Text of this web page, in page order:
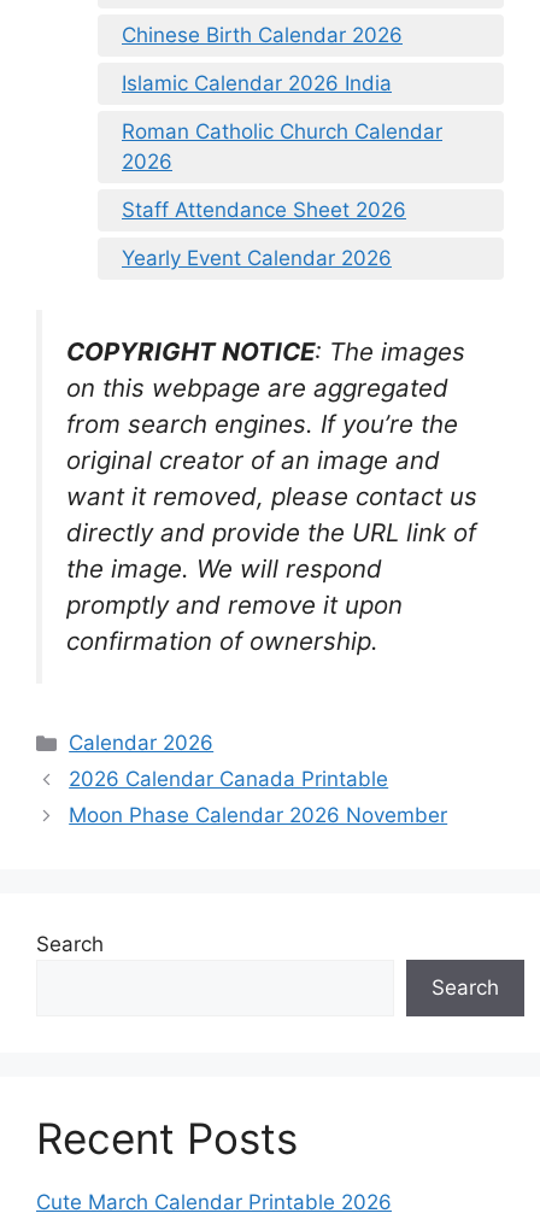
Chinese Birth Calendar 2026
Islamic Calendar 2026 India
Roman Catholic Church Calendar
2026
Staff Attendance Sheet 2026
Yearly Event Calendar 2026
COPYRIGHT NOTICE: The images
on this webpage are aggregated
from search engines. If you’re the
original creator of an image and
want it removed, please contact us
directly and provide the URL link of
the image. We will respond
promptly and remove it upon
confirmation of ownership.
Categories
Calendar 2026
2026 Calendar Canada Printable
Moon Phase Calendar 2026 November
Search
Search
Recent Posts
Cute March Calendar Printable 2026